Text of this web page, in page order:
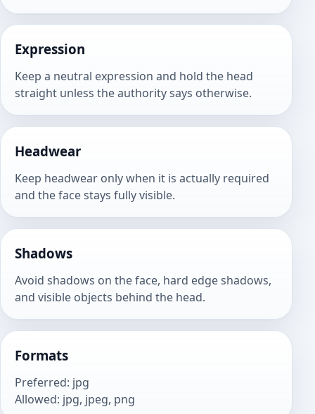
Expression
Keep a neutral expression and hold the head
straight unless the authority says otherwise.
Headwear
Keep headwear only when it is actually required
and the face stays fully visible.
Shadows
Avoid shadows on the face, hard edge shadows,
and visible objects behind the head.
Formats
Preferred: jpg
Allowed: jpg, jpeg, png